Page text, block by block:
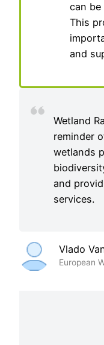
can be
This
and
Wetland
reminder
wetlands
and
services.
Vlado
European